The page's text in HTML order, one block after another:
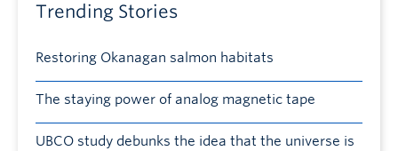
Trending Stories
Restoring Okanagan salmon habitats
The staying power of analog magnetic tape
UBCO study debunks the idea that the universe is